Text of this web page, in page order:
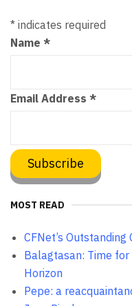
* indicates required
Name *
Email Address *
MOST READ
CFNet’s
Balagtasan: Time
Horizon
Pepe: a